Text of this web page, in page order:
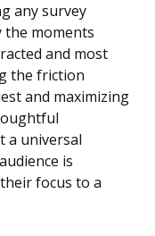
any survey
moments
and most
the friction
and maximizing
a universal
is
focus to a